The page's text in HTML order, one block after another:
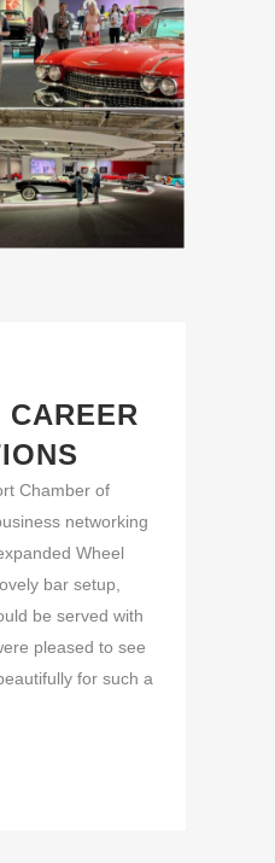
Chamber of
networking
Wheel
bar setup,
be served with
pleased to see
for such a